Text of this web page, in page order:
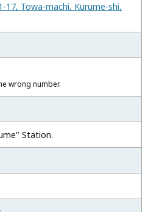
17, Towa-machi, Kurume-shi,
wrong number.
Station.